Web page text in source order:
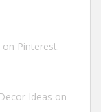
Pinterest.
Ideas on